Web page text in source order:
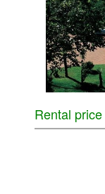
Rental price